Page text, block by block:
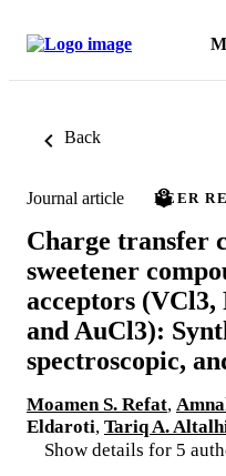
Back
Journal article PEER
Charge transfer
sweetener
acceptors (VCl3,
and AuCl3):
spectroscopic,
Moamen S. Refat,
Eldaroti, Tariq A.
Show details for 5